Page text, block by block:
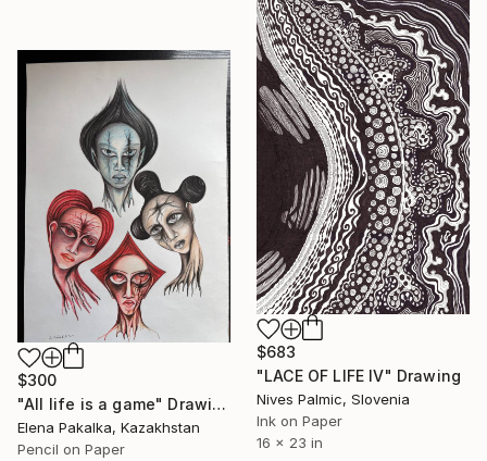
$683
"LACE OF LIFE IV" Drawing
Nives Palmic, Slovenia
Ink on Paper
16 x 23 in
$300
"All life is a game" Drawing
Elena Pakalka, Kazakhstan
Pencil on Paper